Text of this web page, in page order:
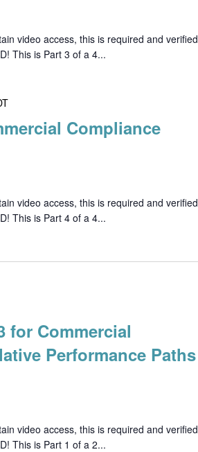
video access, this is required and verified
This is Part 3 of a 4...
Compliance
video access, this is required and verified
This is Part 4 of a 4...
for Commercial
Performance Paths
video access, this is required and verified
This is Part 1 of a 2...